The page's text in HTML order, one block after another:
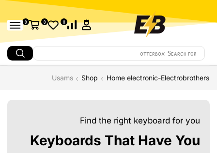
Search for
otterbox
0
0
0
Home electronic-Electrobrothers
Shop
Usams
Find the right keyboard for you
Keyboards That Have You